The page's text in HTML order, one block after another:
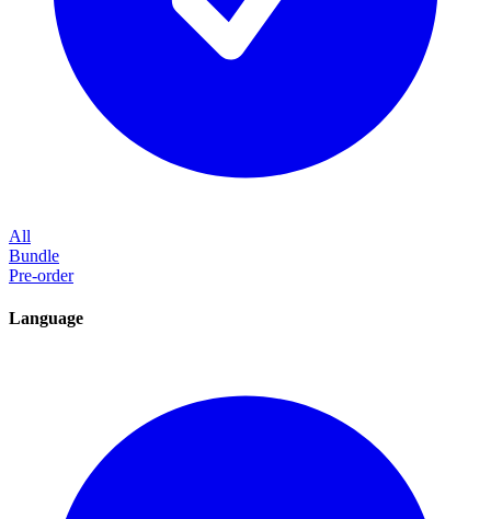
All
Bundle
Pre-order
Language